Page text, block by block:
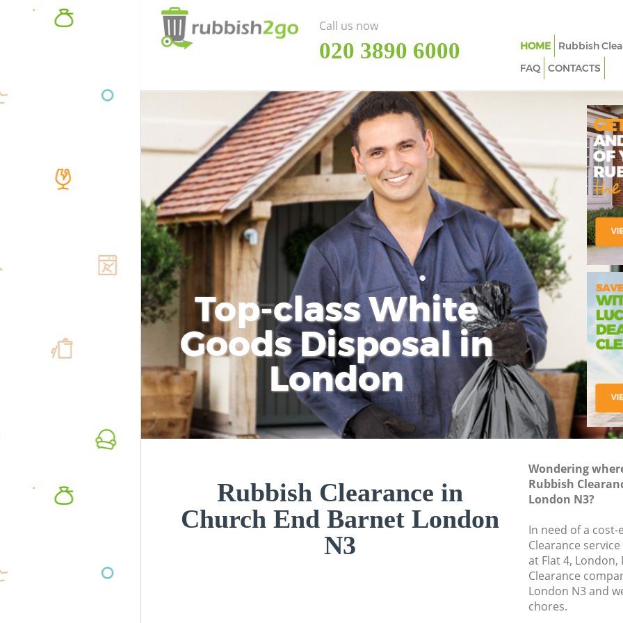
Top-class White
Goods Disposal in
London
Rubbish Clearance in
Church End Barnet London
N3
Wondering
Rubbish
London N3?
In need of a
Clearance
at Flat 4, London,
Clearance
London N3 and
chores.
Call us now
‎020 3890 6000 HOME Rubbish
FAQ
CONTACTS